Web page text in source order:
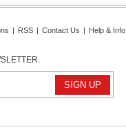
| RSS | Contact Us | Help & Info